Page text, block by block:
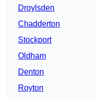
Droylsden
Chadderton
Stockport
Oldham
Denton
Royton